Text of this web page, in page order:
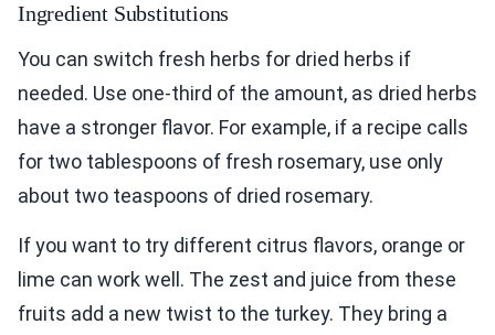
Ingredient Substitutions
You can switch fresh herbs for dried herbs if
needed. Use one-third of the amount, as dried herbs
have a stronger flavor. For example, if a recipe calls
for two tablespoons of fresh rosemary, use only
about two teaspoons of dried rosemary.
If you want to try different citrus flavors, orange or
lime can work well. The zest and juice from these
fruits add a new twist to the turkey. They bring a